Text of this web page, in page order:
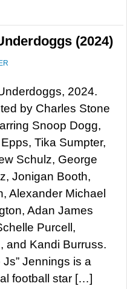
(2024)
2024.
by Charles Stone
Snoop Dogg,
Tika Sumpter,
Schulz, George
Jonigan Booth,
Alexander Michael
Adan James
Purcell,
and Kandi Burruss.
Jennings is a
football star […]